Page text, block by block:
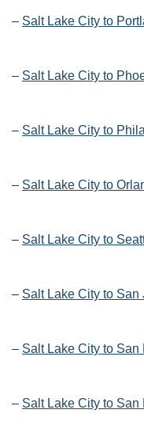
– Salt Lake City to
– Salt Lake City to
– Salt Lake City to
– Salt Lake City to
– Salt Lake City to
– Salt Lake City to
– Salt Lake City to
– Salt Lake City to